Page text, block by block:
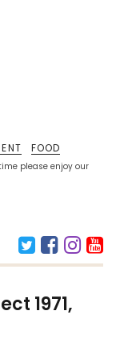
please enjoy our
FOOD
1971,